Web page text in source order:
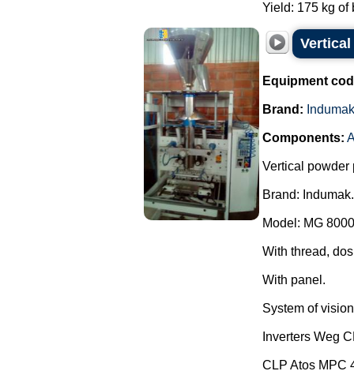
Yield: 175 kg of
Equipment
Brand: Indumak
Components:
Vertical powder
Brand: Indumak.
Model: MG
With thread,
With panel.
System of
Inverters Weg
CLP Atos MPC